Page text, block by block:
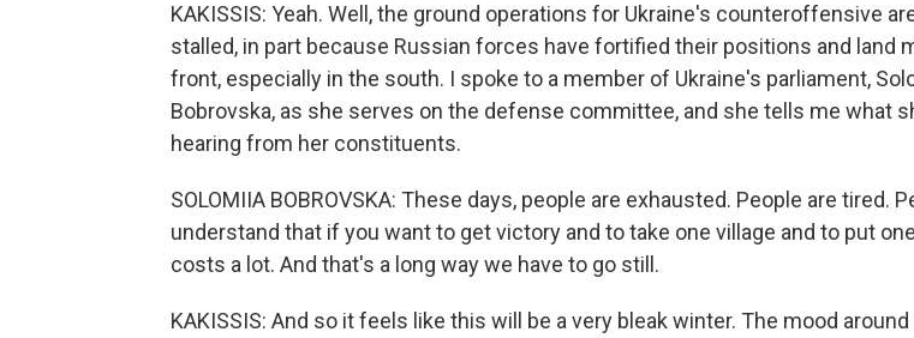
KAKISSIS: Yeah. Well, the ground operations for Ukraine's counteroffensive
stalled, in part because Russian forces have fortified their positions and land
front, especially in the south. I spoke to a member of Ukraine's parliament,
Bobrovska, as she serves on the defense committee, and she tells me what
hearing from her constituents.
SOLOMIIA BOBROVSKA: These days, people are exhausted. People are tired.
understand that if you want to get victory and to take one village and to put
costs a lot. And that's a long way we have to go still.
KAKISSIS: And so it feels like this will be a very bleak winter. The mood around